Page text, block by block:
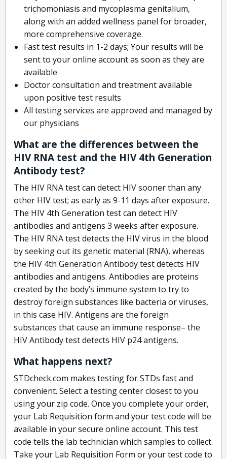
trichomoniasis and mycoplasma genitalium,
along with an added wellness panel for broader,
more comprehensive coverage.
Fast test results in 1-2 days; Your results will be
sent to your online account as soon as they are
available
Doctor consultation and treatment available
upon positive test results
All testing services are approved and managed by
our physicians
What are the differences between the
HIV RNA test and the HIV 4th Generation
Antibody test?
The HIV RNA test can detect HIV sooner than any
other HIV test; as early as 9-11 days after exposure.
The HIV 4th Generation test can detect HIV
antibodies and antigens 3 weeks after exposure.
The HIV RNA test detects the HIV virus in the blood
by seeking out its genetic material (RNA), whereas
the HIV 4th Generation Antibody test detects HIV
antibodies and antigens. Antibodies are proteins
created by the body’s immune system to try to
destroy foreign substances like bacteria or viruses,
in this case HIV. Antigens are the foreign
substances that cause an immune response– the
HIV Antibody test detects HIV p24 antigens.
What happens next?
STDcheck.com makes testing for STDs fast and
convenient. Select a testing center closest to you
using your zip code. Once you complete your order,
your Lab Requisition form and your test code will be
available in your secure online account. This test
code tells the lab technician which samples to collect.
Take your Lab Requisition Form or your test code to